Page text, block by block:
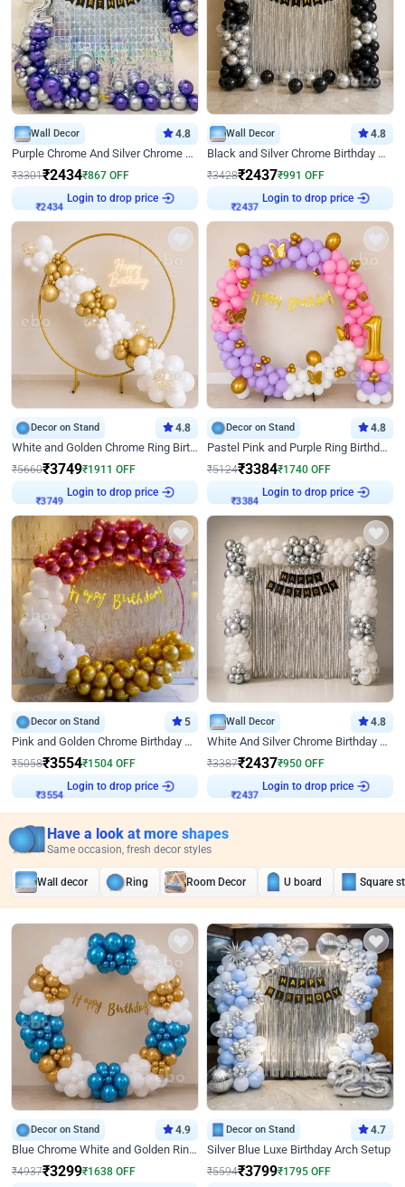
Wall Decor 4.8
Purple Chrome And Silver Chrome Arch Birthday Decor
₹3301₹2434₹867 OFF
₹2434 Login to drop price
Wall Decor 4.8
Black and Silver Chrome Birthday Decor
₹3428₹2437₹991 OFF
₹2437 Login to drop price
Decor on Stand 4.8
White and Golden Chrome Ring Birthday Decor With Neon Light
₹5660₹3749₹1911 OFF
₹3749 Login to drop price
Decor on Stand 4.8
Pastel Pink and Purple Ring Birthday Decor
₹5124₹3384₹1740 OFF
₹3384 Login to drop price
Decor on Stand 5
Pink and Golden Chrome Birthday Ring Decor
₹5058₹3554₹1504 OFF
₹3554 Login to drop price
Wall Decor 4.8
White And Silver Chrome Birthday Decor
₹3387₹2437₹950 OFF
₹2437 Login to drop price
Have a look at more shapes
Same occasion, fresh decor styles
Wall decor Ring Room Decor U board Square
Decor on Stand 4.9
Blue Chrome White and Golden Ring Birthday Decor
₹4937₹3299₹1638 OFF
Decor on Stand 4.7
Silver Blue Luxe Birthday Arch Setup
₹5594₹3799₹1795 OFF